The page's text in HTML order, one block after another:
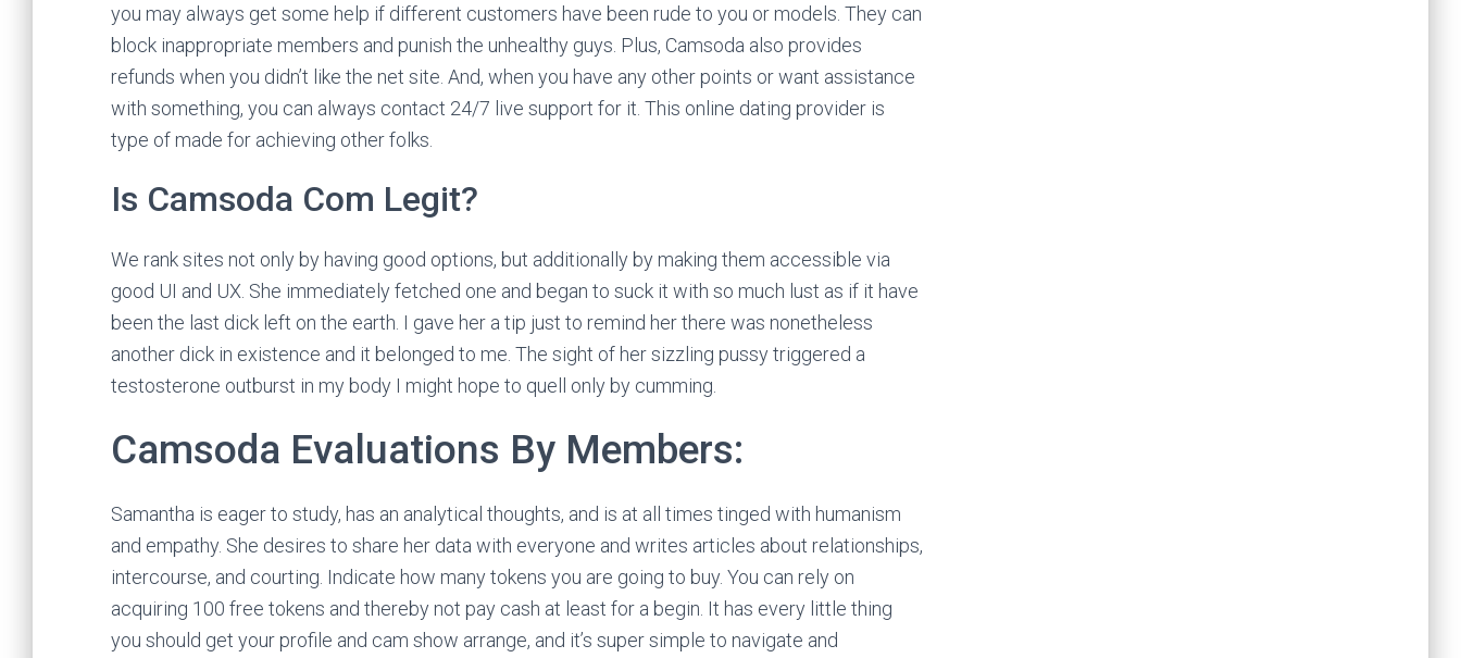
you may always get some help if different customers have been rude to you or models. They can
block inappropriate members and punish the unhealthy guys. Plus, Camsoda also provides
refunds when you didn’t like the net site. And, when you have any other points or want assistance
with something, you can always contact 24/7 live support for it. This online dating provider is
type of made for achieving other folks.
Is Camsoda Com Legit?
We rank sites not only by having good options, but additionally by making them accessible via
good UI and UX. She immediately fetched one and began to suck it with so much lust as if it have
been the last dick left on the earth. I gave her a tip just to remind her there was nonetheless
another dick in existence and it belonged to me. The sight of her sizzling pussy triggered a
testosterone outburst in my body I might hope to quell only by cumming.
Camsoda Evaluations By Members:
Samantha is eager to study, has an analytical thoughts, and is at all times tinged with humanism
and empathy. She desires to share her data with everyone and writes articles about relationships,
intercourse, and courting. Indicate how many tokens you are going to buy. You can rely on
acquiring 100 free tokens and thereby not pay cash at least for a begin. It has every little thing
you should get your profile and cam show arrange, and it’s super simple to navigate and